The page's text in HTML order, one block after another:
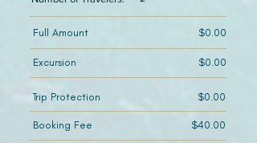
Full Amount $0.00
Excursion $0.00
Trip Protection $0.00
Booking Fee $40.00